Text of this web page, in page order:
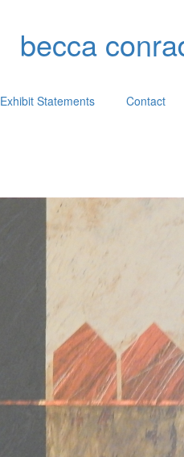
becca
Exhibit Statements Contact